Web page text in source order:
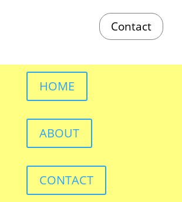
Contact
HOME
ABOUT
CONTACT